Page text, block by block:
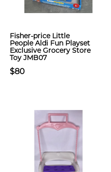
Fisher-price Little
People Aldi Fun Playset
Exclusive Grocery Store
Toy JMB07
$80